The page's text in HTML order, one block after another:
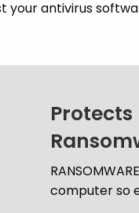
your antivirus
Protects
computer so